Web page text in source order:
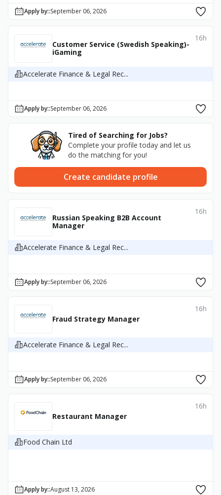
Apply by::September 06, 2026
Customer Service (Swedish Speaking)-
iGaming
16h
Accelerate Finance & Legal Rec...
Apply by::September 06, 2026
Tired of Searching for Jobs?
Complete your profile today and let us
do the matching for you!
Create candidate profile
Russian Speaking B2B Account
Manager
16h
Accelerate Finance & Legal Rec...
Apply by::September 06, 2026
Fraud Strategy Manager
16h
Accelerate Finance & Legal Rec...
Apply by::September 06, 2026
Restaurant Manager
16h
Food Chain Ltd
Apply by::August 13, 2026